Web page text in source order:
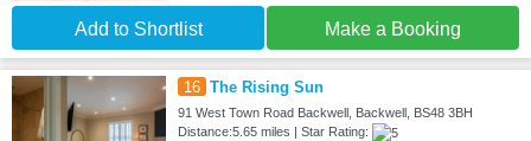
Add to Shortlist Make a Booking
16 The Rising Sun
91 West Town Road Backwell, Backwell, BS48 3BH
Distance:5.65 miles | Star Rating: